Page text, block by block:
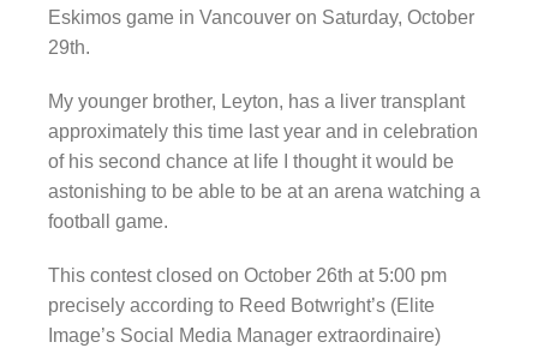
Eskimos game in Vancouver on Saturday, October
29th.
My younger brother, Leyton, has a liver transplant
approximately this time last year and in celebration
of his second chance at life I thought it would be
astonishing to be able to be at an arena watching a
football game.
This contest closed on October 26th at 5:00 pm
precisely according to Reed Botwright’s (Elite
Image’s Social Media Manager extraordinaire)